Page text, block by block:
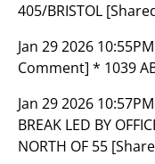
405/BRISTOL
Jan 29 2026
Comment] * 1039
Jan 29 2026
BREAK LED BY
NORTH OF 55